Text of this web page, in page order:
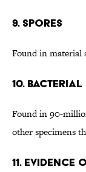
9. Spores
Found in material
10.
Found in 90-
other specimens
11.